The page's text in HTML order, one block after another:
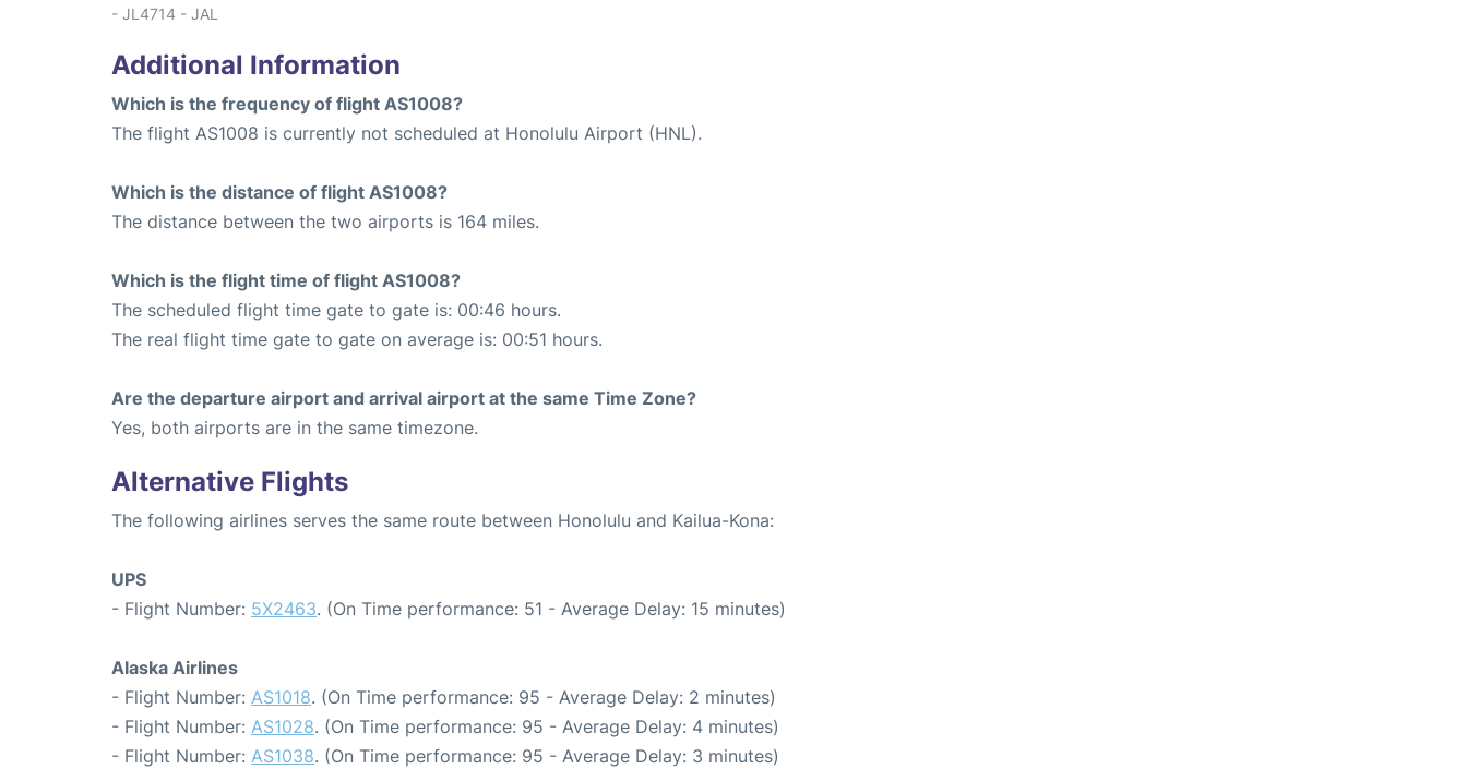
- JL4714 - JAL
Additional Information
Which is the frequency of flight AS1008?
The flight AS1008 is currently not scheduled at Honolulu Airport (HNL).
Which is the distance of flight AS1008?
The distance between the two airports is 164 miles.
Which is the flight time of flight AS1008?
The scheduled flight time gate to gate is: 00:46 hours.
The real flight time gate to gate on average is: 00:51 hours.
Are the departure airport and arrival airport at the same Time Zone?
Yes, both airports are in the same timezone.
Alternative Flights
The following airlines serves the same route between Honolulu and Kailua-Kona:
UPS
- Flight Number: 5X2463. (On Time performance: 51 - Average Delay: 15 minutes)
Alaska Airlines
- Flight Number: AS1018. (On Time performance: 95 - Average Delay: 2 minutes)
- Flight Number: AS1028. (On Time performance: 95 - Average Delay: 4 minutes)
- Flight Number: AS1038. (On Time performance: 95 - Average Delay: 3 minutes)